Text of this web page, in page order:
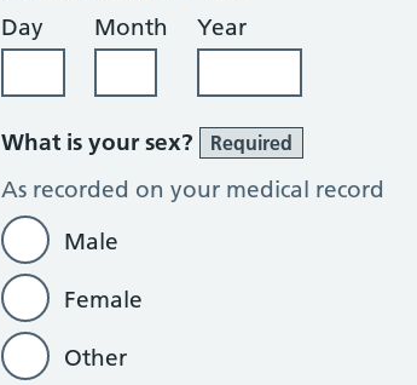
Day
Month Year
What is your sex? Required
As recorded on your medical record
Male
Female
Other